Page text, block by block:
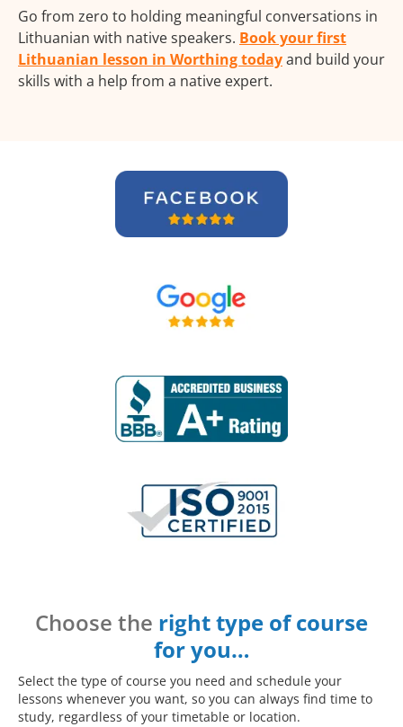
Go from zero to holding meaningful conversations in
Lithuanian with native speakers. Book your first
Lithuanian lesson in Worthing todayand build your
skills with a help from a native expert.
Choose the right type of course
for you…
Select the type of course you need and schedule your
lessons whenever you want, so you can always find time to
study, regardless of your timetable or location.